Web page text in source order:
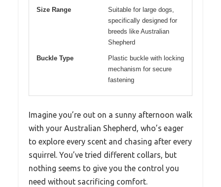
Size Range
Suitable for large dogs,
specifically designed for
breeds like Australian
Shepherd
Buckle Type
Plastic buckle with locking
mechanism for secure
fastening
Imagine you’re out on a sunny afternoon walk
with your Australian Shepherd, who’s eager
to explore every scent and chasing after every
squirrel. You’ve tried different collars, but
nothing seems to give you the control you
need without sacrificing comfort.